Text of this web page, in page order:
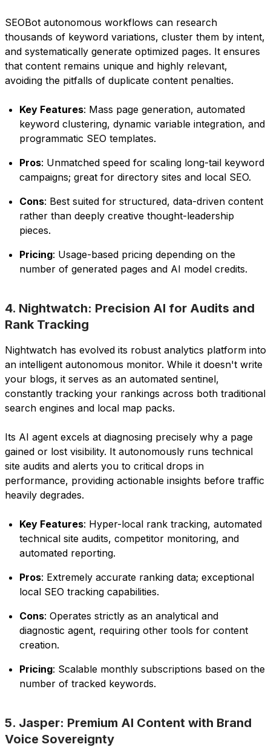
SEOBot autonomous workflows can research
thousands of keyword variations, cluster them by intent,
and systematically generate optimized pages. It ensures
that content remains unique and highly relevant,
avoiding the pitfalls of duplicate content penalties.
Key Features: Mass page generation, automated
keyword clustering, dynamic variable integration, and
programmatic SEO templates.
Pros: Unmatched speed for scaling long-tail keyword
campaigns; great for directory sites and local SEO.
Cons: Best suited for structured, data-driven content
rather than deeply creative thought-leadership
pieces.
Pricing: Usage-based pricing depending on the
number of generated pages and AI model credits.
4. Nightwatch: Precision AI for Audits and
Rank Tracking
Nightwatch has evolved its robust analytics platform into
an intelligent autonomous monitor. While it doesn't write
your blogs, it serves as an automated sentinel,
constantly tracking your rankings across both traditional
search engines and local map packs.
Its AI agent excels at diagnosing precisely why a page
gained or lost visibility. It autonomously runs technical
site audits and alerts you to critical drops in
performance, providing actionable insights before traffic
heavily degrades.
Key Features: Hyper-local rank tracking, automated
technical site audits, competitor monitoring, and
automated reporting.
Pros: Extremely accurate ranking data; exceptional
local SEO tracking capabilities.
Cons: Operates strictly as an analytical and
diagnostic agent, requiring other tools for content
creation.
Pricing: Scalable monthly subscriptions based on the
number of tracked keywords.
5. Jasper: Premium AI Content with Brand
Voice Sovereignty